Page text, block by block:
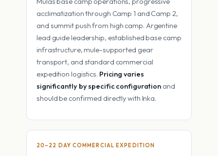
acclimatization through Camp 1 and Camp 2,
and summit push from high camp. Argentine
lead guide leadership, established base camp
infrastructure, mule-supported gear
transport, and standard commercial
expedition logistics. Pricing varies
significantly by specific configuration and
should be confirmed directly with Inka.
20–22 DAY COMMERCIAL EXPEDITION